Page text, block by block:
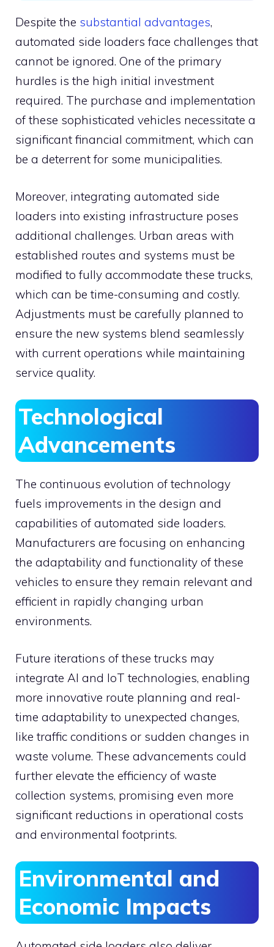
Despite the substantial advantages,
automated side loaders face challenges that
cannot be ignored. One of the primary
hurdles is the high initial investment
required. The purchase and implementation
of these sophisticated vehicles necessitate a
significant financial commitment, which can
be a deterrent for some municipalities.
Moreover, integrating automated side
loaders into existing infrastructure poses
additional challenges. Urban areas with
established routes and systems must be
modified to fully accommodate these trucks,
which can be time-consuming and costly.
Adjustments must be carefully planned to
ensure the new systems blend seamlessly
with current operations while maintaining
service quality.
Technological
Advancements
The continuous evolution of technology
fuels improvements in the design and
capabilities of automated side loaders.
Manufacturers are focusing on enhancing
the adaptability and functionality of these
vehicles to ensure they remain relevant and
efficient in rapidly changing urban
environments.
Future iterations of these trucks may
integrate AI and IoT technologies, enabling
more innovative route planning and real-
time adaptability to unexpected changes,
like traffic conditions or sudden changes in
waste volume. These advancements could
further elevate the efficiency of waste
collection systems, promising even more
significant reductions in operational costs
and environmental footprints.
Environmental and
Economic Impacts